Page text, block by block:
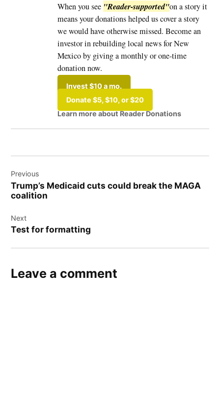
When you see "Reader-supported"on a story it
means your donations helped us cover a story
we would have otherwise missed. Become an
investor in rebuilding local news for New
Mexico by giving a monthly or one-time
donation now.
Invest $10 a mo.
Donate $5, $10, or $20
Learn more about Reader Donations
navigation
Previous
Trump’s Medicaid cuts could break the MAGA
coalition
Next
Test for formatting
Leave a comment